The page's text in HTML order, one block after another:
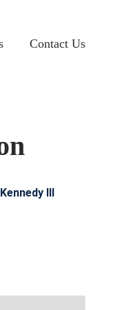
Contact Us
III